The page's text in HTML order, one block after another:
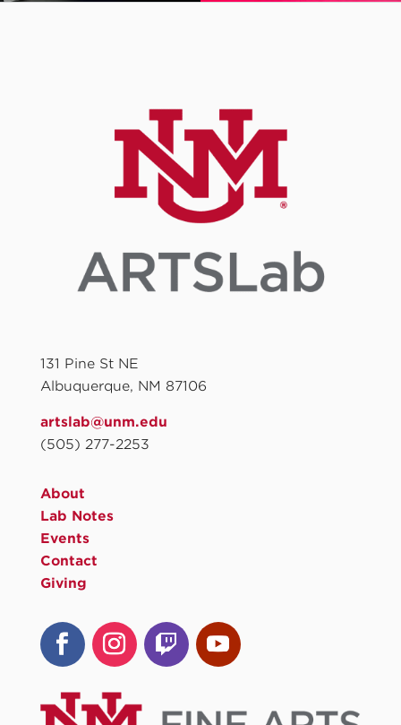
131 Pine St NE
Albuquerque, NM 87106
artslab@unm.edu
(505) 277-2253
About
Lab Notes
Events
Contact
Giving